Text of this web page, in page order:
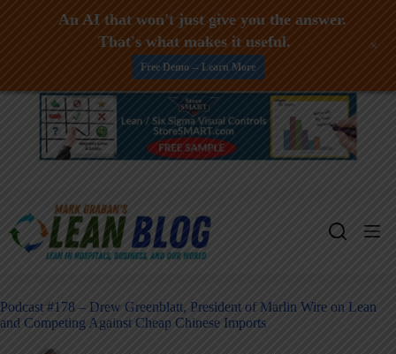
Skip
Podcast #178 – Drew Greenblatt, President of Marlin Wire on Lean
and Competing Against Cheap Chinese Imports
An AI that won't just give you the answer.
That's what makes it useful.
Free Demo -- Learn More
+